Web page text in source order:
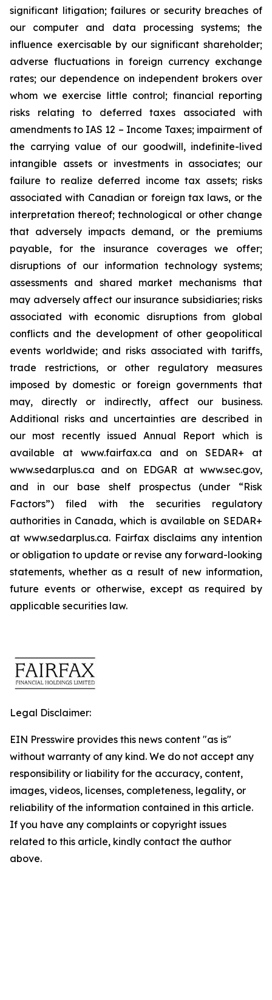
significant litigation; failures or security breaches of
our computer and data processing systems; the
influence exercisable by our significant shareholder;
adverse fluctuations in foreign currency exchange
rates; our dependence on independent brokers over
whom we exercise little control; financial reporting
risks relating to deferred taxes associated with
amendments to IAS 12 – Income Taxes; impairment of
the carrying value of our goodwill, indefinite-lived
intangible assets or investments in associates; our
failure to realize deferred income tax assets; risks
associated with Canadian or foreign tax laws, or the
interpretation thereof; technological or other change
that adversely impacts demand, or the premiums
payable, for the insurance coverages we offer;
disruptions of our information technology systems;
assessments and shared market mechanisms that
may adversely affect our insurance subsidiaries; risks
associated with economic disruptions from global
conflicts and the development of other geopolitical
events worldwide; and risks associated with tariffs,
trade restrictions, or other regulatory measures
imposed by domestic or foreign governments that
may, directly or indirectly, affect our business.
Additional risks and uncertainties are described in
our most recently issued Annual Report which is
available at www.fairfax.ca and on SEDAR+ at
www.sedarplus.ca and on EDGAR at www.sec.gov,
and in our base shelf prospectus (under “Risk
Factors”) filed with the securities regulatory
authorities in Canada, which is available on SEDAR+
at www.sedarplus.ca. Fairfax disclaims any intention
or obligation to update or revise any forward-looking
statements, whether as a result of new information,
future events or otherwise, except as required by
applicable securities law.
Legal Disclaimer:
EIN Presswire provides this news content "as is"
without warranty of any kind. We do not accept any
responsibility or liability for the accuracy, content,
images, videos, licenses, completeness, legality, or
reliability of the information contained in this article.
If you have any complaints or copyright issues
related to this article, kindly contact the author
above.